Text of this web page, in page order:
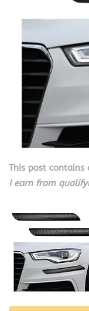
This post
I earn from